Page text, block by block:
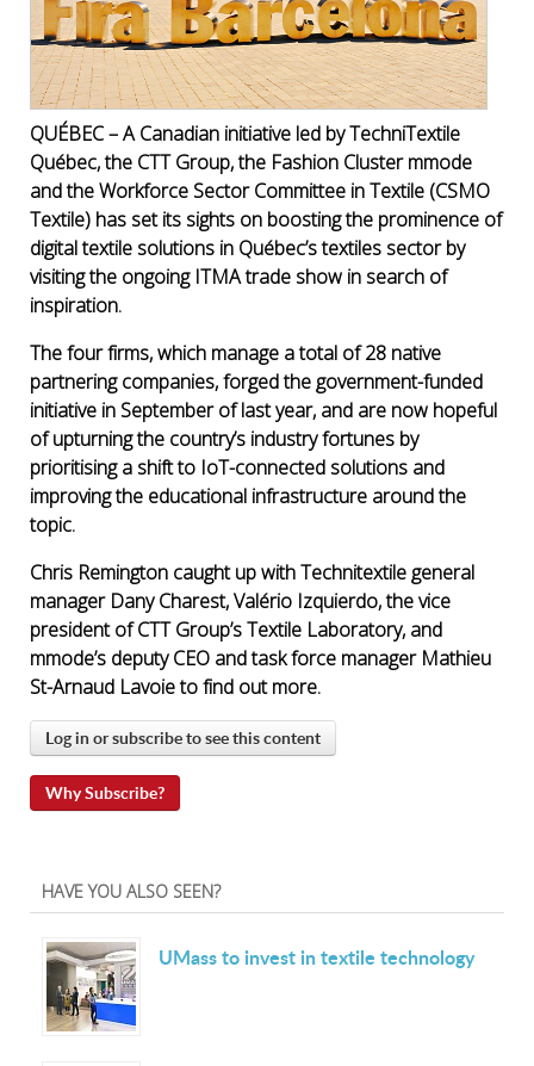
QUÉBEC – A Canadian initiative led by TechniTextile
Québec, the CTT Group, the Fashion Cluster mmode
and the Workforce Sector Committee in Textile (CSMO
Textile) has set its sights on boosting the prominence of
digital textile solutions in Québec’s textiles sector by
visiting the ongoing ITMA trade show in search of
inspiration.
The four firms, which manage a total of 28 native
partnering companies, forged the government-funded
initiative in September of last year, and are now hopeful
of upturning the country’s industry fortunes by
prioritising a shift to IoT-connected solutions and
improving the educational infrastructure around the
topic.
Chris Remington caught up with Technitextile general
manager Dany Charest, Valério Izquierdo, the vice
president of CTT Group’s Textile Laboratory, and
mmode’s deputy CEO and task force manager Mathieu
St-Arnaud Lavoie to find out more.
Log in or subscribe to see this content
Why Subscribe?
HAVE YOU ALSO SEEN?
UMass to invest in textile technology